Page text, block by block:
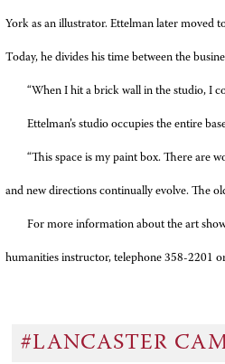
York as an illustrator. Ettelman later moved
Today, he divides his time between the
“When I hit a brick wall in the studio, I
Ettelman’s studio occupies the entire
“This space is my paint box. There are
and new directions continually evolve. The
For more information about the art
humanities instructor, telephone 358-2201
#LANCASTER